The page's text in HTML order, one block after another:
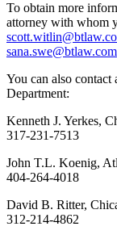
To obtain more
attorney with whom
sana.swe@btlaw.com
You can also
Department:
Kenneth J. Yerkes,
317-231-7513
John T.L. Koenig,
404-264-4018
David B. Ritter,
312-214-4862